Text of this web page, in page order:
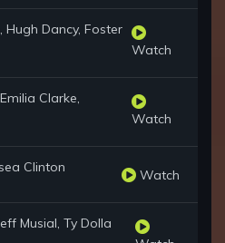
Hugh Dancy, Foster
Watch
Clarke,
Watch
Clinton Watch
Musial, Ty Dolla